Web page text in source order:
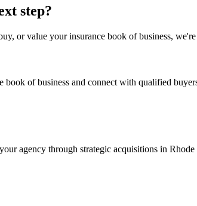
step?
or value your insurance book of business,
book of business and connect with qualified
agency through strategic acquisitions in Rhode